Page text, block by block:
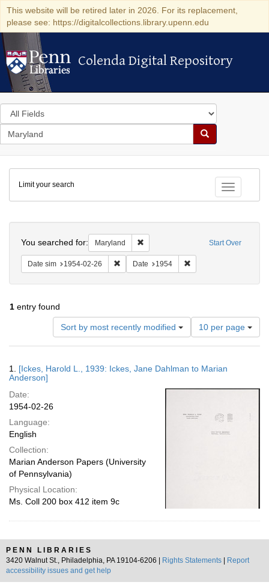
This website will be retired later in 2026. For its replacement,
please see: https://digitalcollections.library.upenn.edu
Colenda Digital Repository
Colenda Digital Repository
Search
in
for
search
Search
Colenda
Digital
Repository
Toggle
Limit your search
Start Over
You searched for: Maryland Remove constraint Maryland
Date sim 1954-02-26 Remove constraint Date sim: 1954-02-26
Date 1954
1 entry found
Sort by most recently modified
Number
of
results
display
10 per page
Results
1. [Ickes, Harold L., 1939: Ickes, Jane Dahlman to Marian
Anderson]
Date:
1954-02-26
Language:
English
Collection:
Marian Anderson Papers (University
of Pennsylvania)
Physical Location:
Ms. Coll 200 box 412 item 9c
PENN LIBRARIES
3420 Walnut St., Philadelphia, PA 19104-6206 |
Rights Statements
Report
accessibility issues and get help